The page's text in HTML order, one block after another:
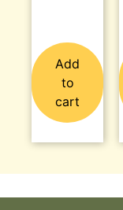
Add
to
cart